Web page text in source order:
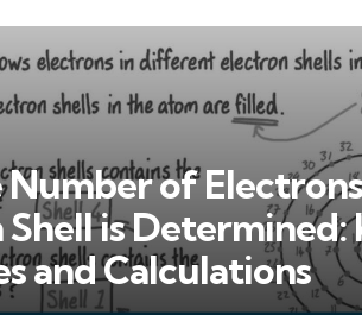
of
is Determined:
and Calculations